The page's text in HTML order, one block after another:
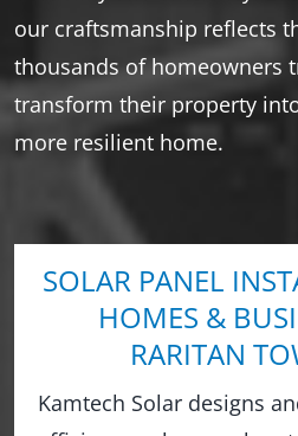
our craftsmanship reflects
thousands of homeowners
transform their property
more resilient home.
SOLAR PANEL
HOMES &
RARITAN
Kamtech Solar designs